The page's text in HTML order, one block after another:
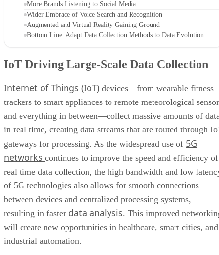
More Brands Listening to Social Media
Wider Embrace of Voice Search and Recognition
Augmented and Virtual Reality Gaining Ground
Bottom Line: Adapt Data Collection Methods to Data Evolution
IoT Driving Large-Scale Data Collection
Internet of Things (IoT) devices—from wearable fitness
trackers to smart appliances to remote meteorological
and everything in between—collect massive amounts of
in real time, creating data streams that are routed through
gateways for processing. As the widespread use of 5G
networks continues to improve the speed and efficiency of
real time data collection, the high bandwidth and low
of 5G technologies also allows for smooth connections
between devices and centralized processing systems,
resulting in faster data analysis. This improved
will create new opportunities in healthcare, smart cities, and
industrial automation.